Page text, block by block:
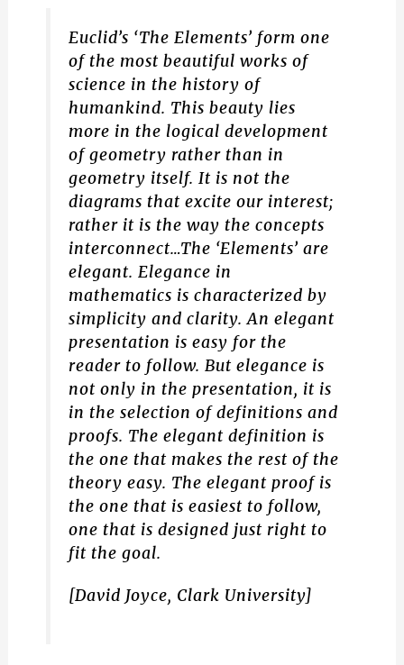
Euclid’s ‘The Elements’ form one
of the most beautiful works of
science in the history of
humankind. This beauty lies
more in the logical development
of geometry rather than in
geometry itself. It is not the
diagrams that excite our interest;
rather it is the way the concepts
interconnect…The ‘Elements’ are
elegant. Elegance in
mathematics is characterized by
simplicity and clarity. An elegant
presentation is easy for the
reader to follow. But elegance is
not only in the presentation, it is
in the selection of definitions and
proofs. The elegant definition is
the one that makes the rest of the
theory easy. The elegant proof is
the one that is easiest to follow,
one that is designed just right to
fit the goal.
[David Joyce, Clark University]